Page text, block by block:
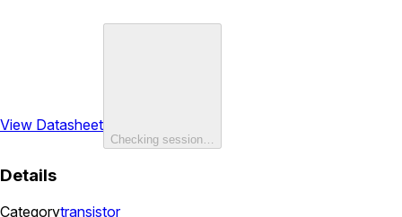
View Datasheet
Checking session…
Details
Categorytransistor